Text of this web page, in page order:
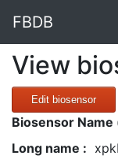
FBDB
View
Edit biosensor
Biosensor
Long name :